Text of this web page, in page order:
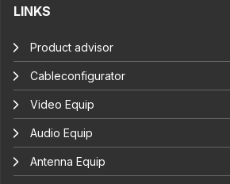
LINKS
Product advisor
Cableconfigurator
Video Equip
Audio Equip
Antenna Equip